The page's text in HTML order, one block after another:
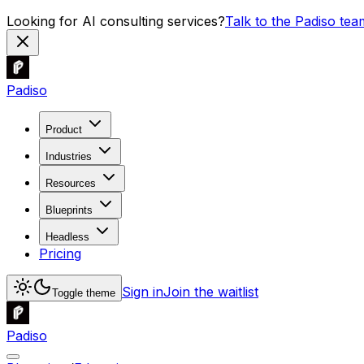
Looking for AI consulting services?Talk to the Padiso
Padiso
Product
Industries
Resources
Blueprints
Headless
Pricing
Toggle theme Sign inJoin the waitlist
Padiso